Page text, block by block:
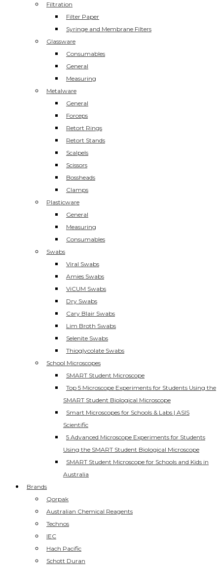
Filtration
Filter Paper
Syringe and Membrane Filters
Glassware
Consumables
General
Measuring
Metalware
General
Forceps
Retort Rings
Retort Stands
Scalpels
Scissors
Bossheads
Clamps
Plasticware
General
Measuring
Consumables
Swabs
Viral Swabs
Amies Swabs
ViCUM Swabs
Dry Swabs
Cary Blair Swabs
Lim Broth Swabs
Selenite Swabs
Thioglycolate Swabs
School Microscopes
SMART Student Microscope
Top 5 Microscope Experiments for Students Using the
SMART Student Biological Microscope
Smart Microscopes for Schools & Labs | ASIS
Scientific
5 Advanced Microscope Experiments for Students
Using the SMART Student Biological Microscope
SMART Student Microscope for Schools and Kids in
Australia
Brands
Qorpak
Australian Chemical Reagents
Technos
IEC
Hach Pacific
Schott Duran